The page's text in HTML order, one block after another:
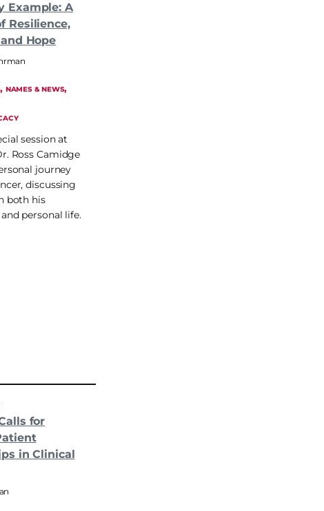
Example: A
Resilience,
Hope
, NAMES & NEWS
session at
Ross Camidge
journey
discussing
both his
personal life.
for
in Clinical